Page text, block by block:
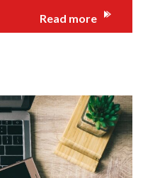
Read more